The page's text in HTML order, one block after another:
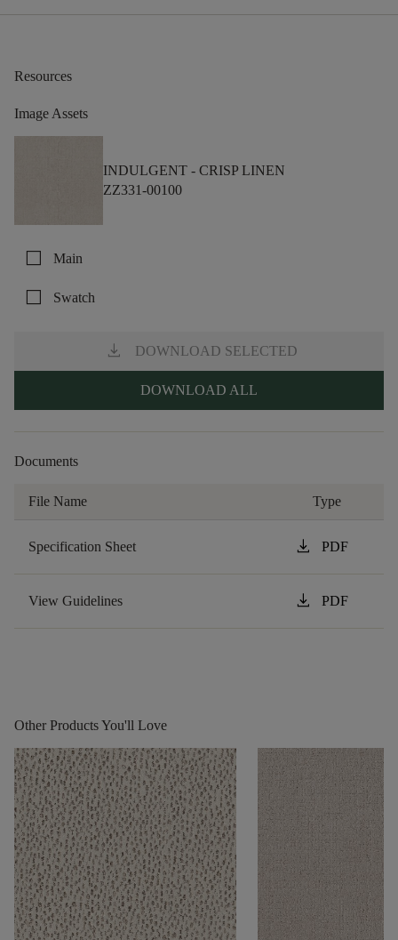
Resources
Image Assets
INDULGENT - CRISP LINEN
ZZ331-00100
check_box_outline_blank Main
check_box_outline_blank Swatch
download DOWNLOAD SELECTED
DOWNLOAD ALL
Documents
File Name Type
Specification Sheet download PDF
View Guidelines download PDF
Other Products You'll Love